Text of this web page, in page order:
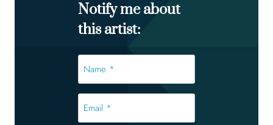
Notify me about
this artist:
*